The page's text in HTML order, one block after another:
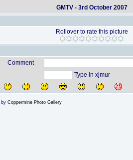
GMTV - 3rd October 2007
Rollover to rate this picture
Comment
Type in xjmur
by Coppermine Photo Gallery